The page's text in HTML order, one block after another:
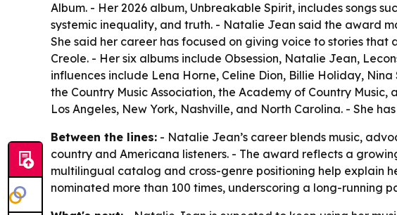
Album. - Her 2026 album, Unbreakable Spirit, includes songs
systemic inequality, and truth. - Natalie Jean said the award
She said her career has focused on giving voice to stories
Creole. - Her six albums include Obsession, Natalie Jean,
influences include Lena Horne, Celine Dion, Billie Holiday,
the Country Music Association, the Academy of Country Music,
Los Angeles, New York, Nashville, and North Carolina. - She
Between the lines: - Natalie Jean’s career blends music,
country and Americana listeners. - The award reflects a
multilingual catalog and cross-genre positioning help explain
nominated more than 100 times, underscoring a long-running